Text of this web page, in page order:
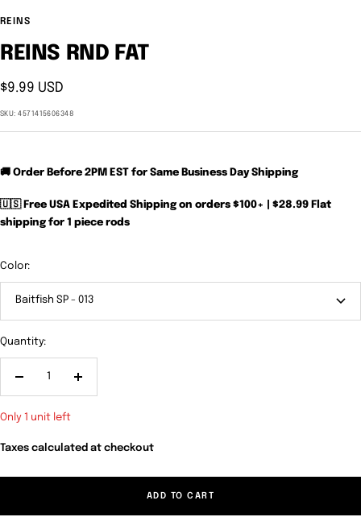
REINS
REINS RND FAT
Sale
price
$9.99 USD
SKU:4571415606348
🚚 Order Before 2PM EST for Same Business Day Shipping
🇺🇸 Free USA Expedited Shipping on orders $100+ | $28.99 Flat
shipping for 1 piece rods
Color:
Baitfish SP - 013
Quantity:
Increase
Only 1 unit left
Taxes calculated at checkout
ADD TO CART